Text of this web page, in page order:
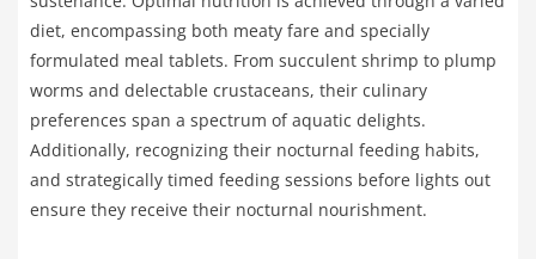
diet, encompassing both meaty fare and specially
formulated meal tablets. From succulent shrimp to plump
worms and delectable crustaceans, their culinary
preferences span a spectrum of aquatic delights.
Additionally, recognizing their nocturnal feeding habits,
and strategically timed feeding sessions before lights out
ensure they receive their nocturnal nourishment.